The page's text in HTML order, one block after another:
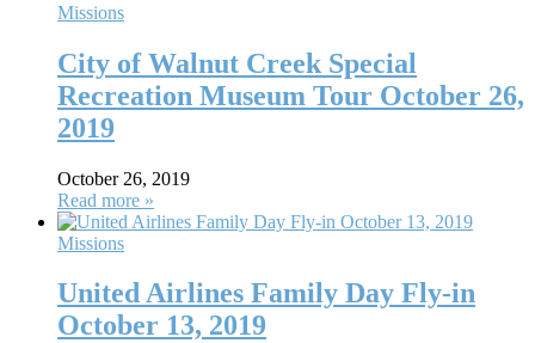
Missions
City of Walnut Creek Special
Recreation Museum Tour October 26,
2019
October 26, 2019
Read more »
Missions
United Airlines Family Day Fly-in
October 13, 2019